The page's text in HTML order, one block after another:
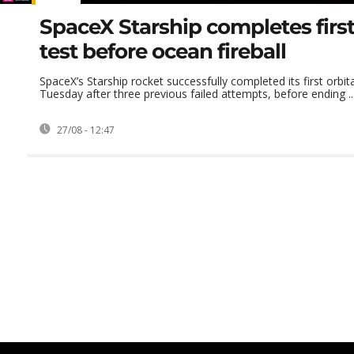
SpaceX Starship completes
test before ocean fireball
SpaceX’s Starship rocket successfully completed its first
Tuesday after three previous failed attempts, before ending ...
27/08 - 12:47